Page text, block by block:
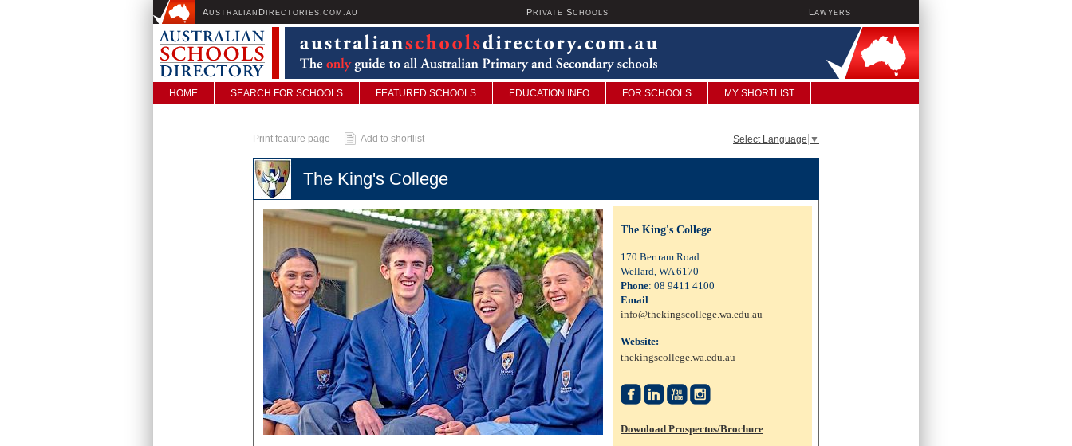
AUSTRALIAN D IRECTORIES.COM.AU P RIVATE SCHOOLS L AWYERS
HOME SEARCH FOR SCHOOLS FEATURED SCHOOLS EDUCATION INFO FOR SCHOOLS MY SHORTLIST
Print feature page Add to shortlist Select Language ▼
The King's College
The King's College
170 Bertram Road
Wellard, WA 6170
Phone: 08 9411 4100
Email:
info@thekingscollege.wa.edu.au
Website:
thekingscollege.wa.edu.au

Download Prospectus/Brochure